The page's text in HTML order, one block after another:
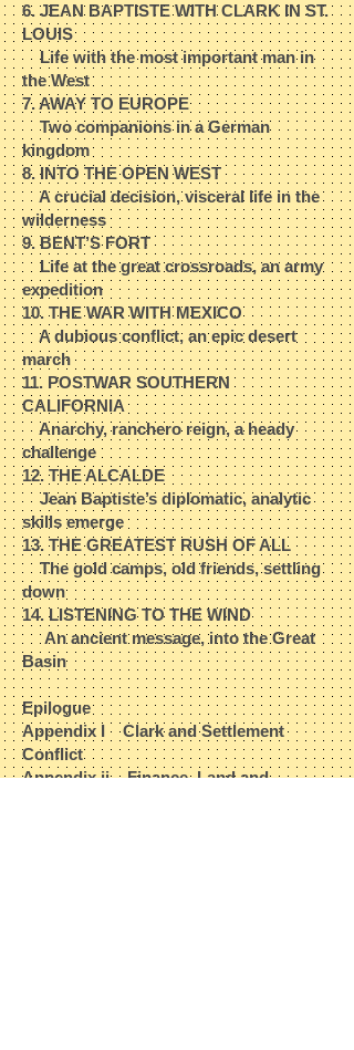
6. JEAN BAPTISTE WITH CLARK IN ST.
LOUIS​
Life with the most important man in
the West​
7. AWAY TO EUROPE​
Two companions in a German
kingdom​
8. INTO THE OPEN WEST​
A crucial decision, visceral life in the
wilderness​
9. BENT’S FORT​
Life at the great crossroads, an army
expedition​
10. THE WAR WITH MEXICO​
A dubious conflict, an epic desert
march​
11. POSTWAR SOUTHERN
CALIFORNIA​
Anarchy, ranchero reign, a heady
challenge​
12. THE ALCALDE​
Jean Baptiste’s diplomatic, analytic
skills emerge​
13. THE GREATEST RUSH OF ALL​
The gold camps, old friends, settling
down​
14. LISTENING TO THE WIND​
An ancient message, into the Great
Basin
Epilogue​
Appendix I Clark and Settlement
Conflict​
Appendix ii Finance, Land and